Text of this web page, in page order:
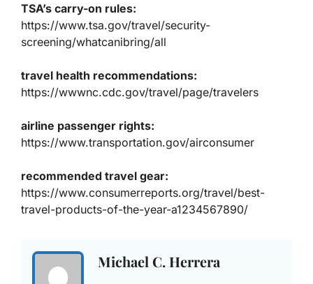
TSA’s carry-on rules:
https://www.tsa.gov/travel/security-
screening/whatcanibring/all
travel health recommendations:
https://wwwnc.cdc.gov/travel/page/travelers
airline passenger rights:
https://www.transportation.gov/airconsumer
recommended travel gear:
https://www.consumerreports.org/travel/best-
travel-products-of-the-year-a1234567890/
Michael C. Herrera